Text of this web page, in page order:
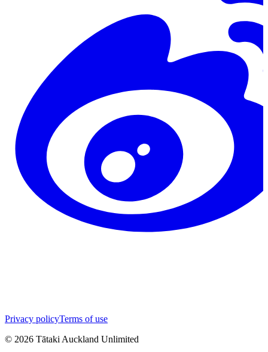
Privacy policyTerms of use
© 2026 Tātaki Auckland Unlimited